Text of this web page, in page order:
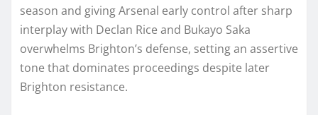
season and giving Arsenal early control after sharp
interplay with Declan Rice and Bukayo Saka
overwhelms Brighton’s defense, setting an assertive
tone that dominates proceedings despite later
Brighton resistance.